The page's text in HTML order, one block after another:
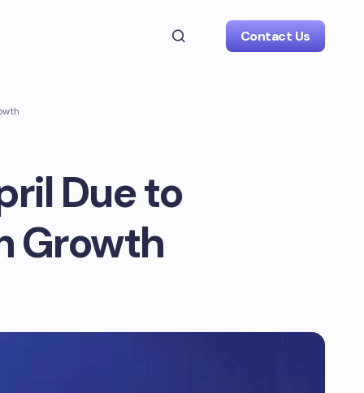
Contact Us
Due to
Growth